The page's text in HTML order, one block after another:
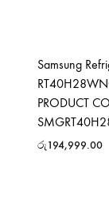
Samsung
PRODUCT
රු194,999.00